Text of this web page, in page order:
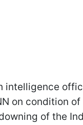
intelligence
on condition
of the